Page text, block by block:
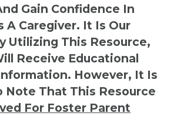
Gain Confidence In
A Caregiver. It Is Our
Utilizing This Resource,
Receive Educational
However, It Is
Note That This Resource
For Foster Parent